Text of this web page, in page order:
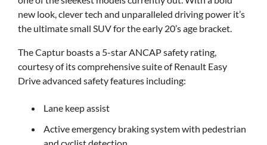
new look, clever tech and unparalleled driving power it’s
the ultimate small SUV for the early 20’s age bracket.
The Captur boasts a 5-star ANCAP safety rating,
courtesy of its comprehensive suite of Renault Easy
Drive advanced safety features including:
Lane keep assist
Active emergency braking system with pedestrian
and cyclist detection